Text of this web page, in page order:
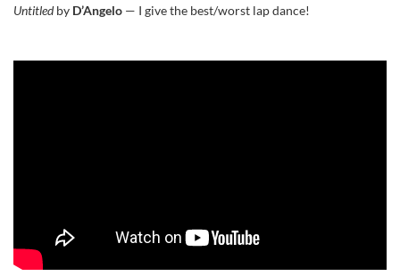
Untitledby D’Angelo — I give the best/worst lap dance!